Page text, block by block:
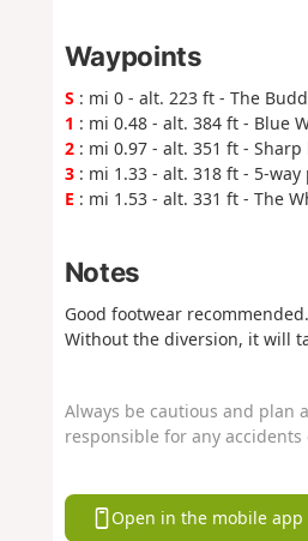
Waypoints
S : mi 0 - alt. 223 ft - The
1 : mi 0.48 - alt. 384 ft - Blue
2: mi 0.97 - alt. 351 ft -
3: mi 1.33 - alt. 318 ft - 5-
E : mi 1.53 - alt. 331 ft - The
Notes
Good footwear recommended.
Without the diversion, it will
Always be cautious and plan
responsible for any
Open in the mobile app